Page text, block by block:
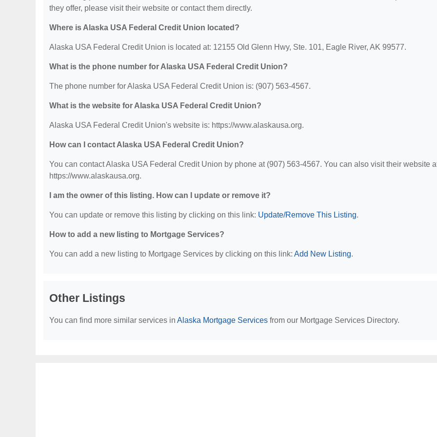
they offer, please visit their website or contact them directly.
Where is Alaska USA Federal Credit Union located?
Alaska USA Federal Credit Union is located at: 12155 Old Glenn Hwy, Ste. 101, Eagle River, AK 99577.
What is the phone number for Alaska USA Federal Credit Union?
The phone number for Alaska USA Federal Credit Union is: (907) 563-4567.
What is the website for Alaska USA Federal Credit Union?
Alaska USA Federal Credit Union's website is: https://www.alaskausa.org.
How can I contact Alaska USA Federal Credit Union?
You can contact Alaska USA Federal Credit Union by phone at (907) 563-4567. You can also visit their website
https://www.alaskausa.org.
I am the owner of this listing. How can I update or remove it?
You can update or remove this listing by clicking on this link: Update/Remove This Listing.
How to add a new listing to Mortgage Services?
You can add a new listing to Mortgage Services by clicking on this link: Add New Listing.
Other Listings
You can find more similar services in Alaska Mortgage Services from our Mortgage Services Directory.